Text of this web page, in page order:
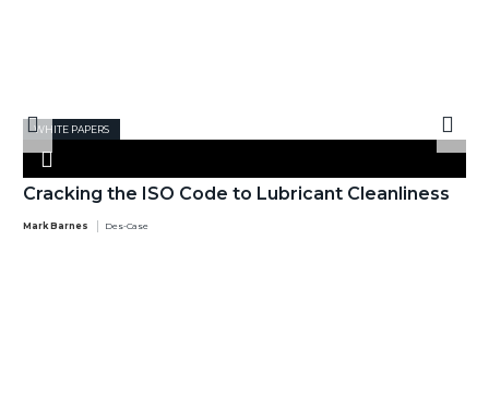
WHITE PAPERS
Cracking the ISO Code to Lubricant Cleanliness
Mark Barnes Des-Case